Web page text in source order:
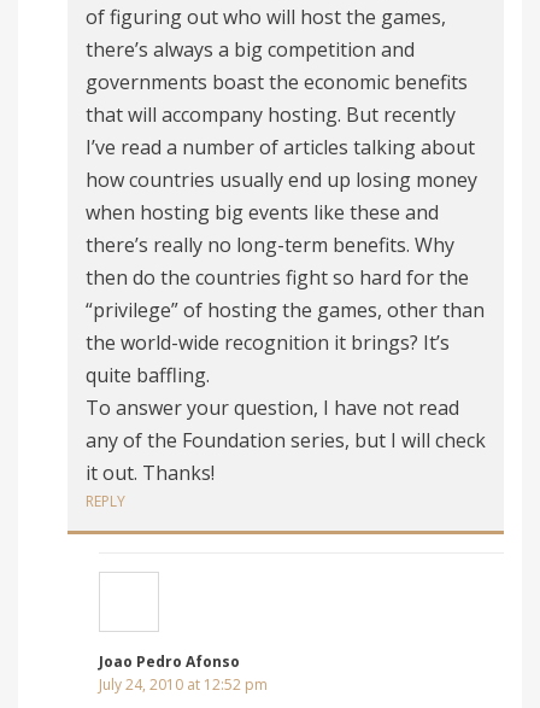
of figuring out who will host the games,
there’s always a big competition and
governments boast the economic benefits
that will accompany hosting. But recently
I’ve read a number of articles talking about
how countries usually end up losing money
when hosting big events like these and
there’s really no long-term benefits. Why
then do the countries fight so hard for the
“privilege” of hosting the games, other than
the world-wide recognition it brings? It’s
quite baffling.
To answer your question, I have not read
any of the Foundation series, but I will check
it out. Thanks!
REPLY
Joao Pedro Afonso
July 24, 2010 at 12:52 pm